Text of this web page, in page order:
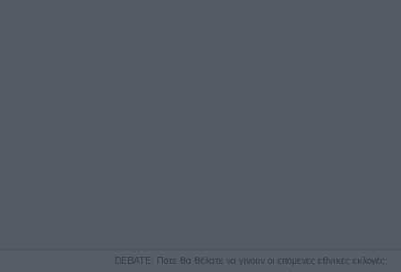
DEBATE: Πότε θα θέλατε να γίνουν οι επόμενες εθνικές εκλογές;